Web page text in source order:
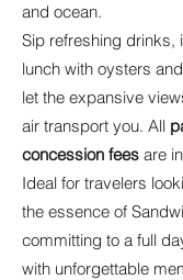
and ocean.
Sip refreshing drinks,
lunch with oysters
let the expansive
air transport you. All
concession fees are
Ideal for travelers
the essence of
committing to a full
with unforgettable